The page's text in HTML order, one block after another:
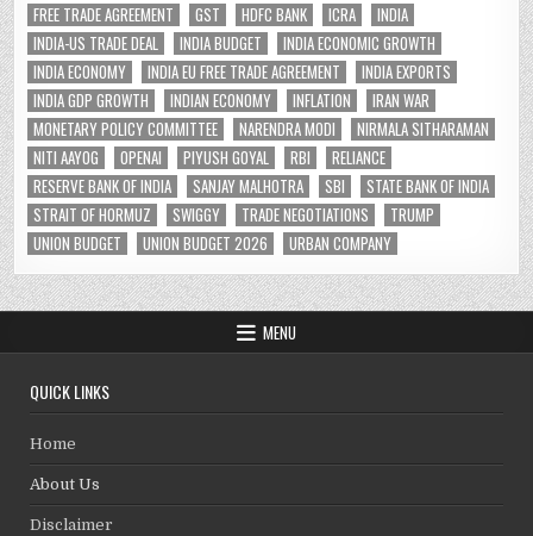
FREE TRADE AGREEMENT
GST HDFC BANK ICRA
INDIA
INDIA-US TRADE DEAL
INDIA BUDGET
INDIA ECONOMIC GROWTH
INDIA ECONOMY
INDIA EU FREE TRADE AGREEMENT
INDIA EXPORTS
INDIA GDP GROWTH
INDIAN ECONOMY INFLATION
IRAN WAR
MONETARY POLICY COMMITTEE
NARENDRA MODI
NIRMALA SITHARAMAN
NITI AAYOG
OPENAI PIYUSH GOYAL RBI
RELIANCE
RESERVE BANK OF INDIA
SANJAY MALHOTRA SBI
STATE BANK OF INDIA
STRAIT OF HORMUZ
SWIGGY TRADE NEGOTIATIONS
TRUMP
UNION BUDGET
UNION BUDGET 2026 URBAN COMPANY
MENU
QUICK LINKS
Home
About Us
Disclaimer